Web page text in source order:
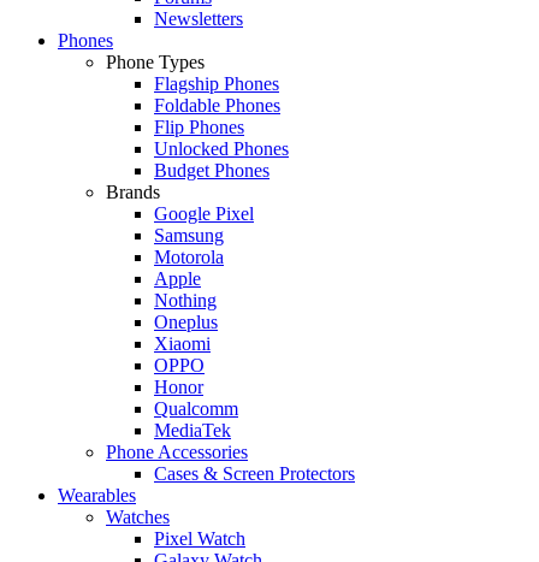
Newsletters
Phones
Phone Types
Flagship Phones
Foldable Phones
Flip Phones
Unlocked Phones
Budget Phones
Brands
Google Pixel
Samsung
Motorola
Apple
Nothing
Oneplus
Xiaomi
OPPO
Honor
Qualcomm
MediaTek
Phone Accessories
Cases & Screen Protectors
Wearables
Watches
Pixel Watch